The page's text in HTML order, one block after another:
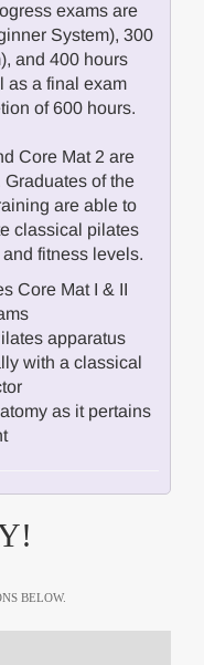
exams are
System), 300
and 400 hours
as a final exam
of 600 hours.
Core Mat 2 are
of the
are able to
classical pilates
fitness levels.
Core Mat I & II
apparatus
with a classical
as it pertains
BELOW.